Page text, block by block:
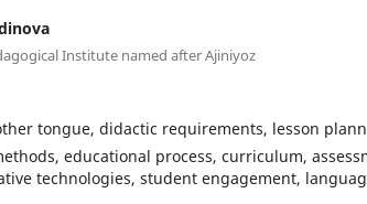
Institute named after Ajiniyoz
tongue, didactic requirements, lesson
educational process, curriculum,
technologies, student engagement,